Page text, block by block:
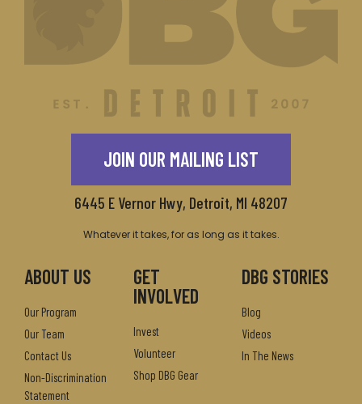
JOIN OUR MAILING LIST
6445 E Vernor Hwy, Detroit, MI 48207
Whatever it takes, for as long as it takes.
ABOUT US
Our Program
Our Team
Contact Us
Non-Discrimination
Statement
GET
INVOLVED
Invest
Volunteer
Shop DBG Gear
DBG STORIES
Blog
Videos
In The News